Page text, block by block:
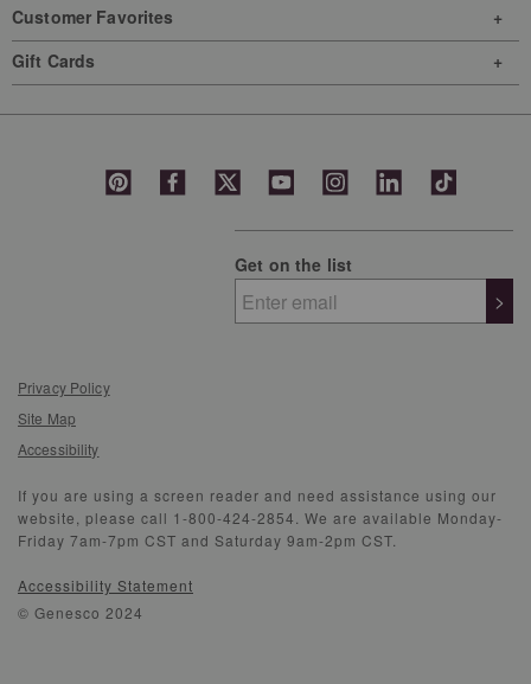
Customer Favorites
Gift Cards
Get on the list
>
Privacy Policy
Site Map
Accessibility
If you are using a screen reader and need assistance using our
website, please call 1-800-424-2854. We are available Monday-
Friday 7am-7pm CST and Saturday 9am-2pm CST.
Accessibility Statement
© Genesco 2024